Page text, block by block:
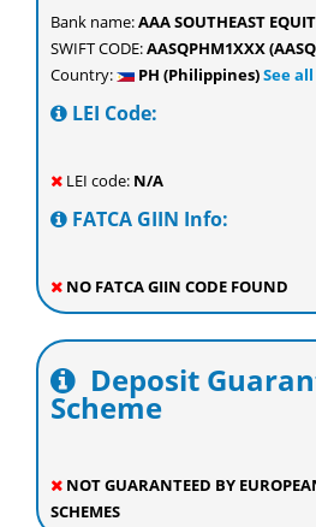
Bank name:AAA SOUTHEAST
SWIFT CODE:AASQPHM1XXX
Country:
PH (Philippines)See
LEI Code:
LEI code: N/A
FATCA GIIN Info:
NO FATCA GIIN CODE FOUND
Deposit
Scheme
NOT GUARANTEED BY
SCHEMES